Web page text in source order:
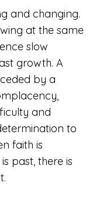
and changing.
at the same
slow
growth. A
by a
and
to
faith is
past, there is